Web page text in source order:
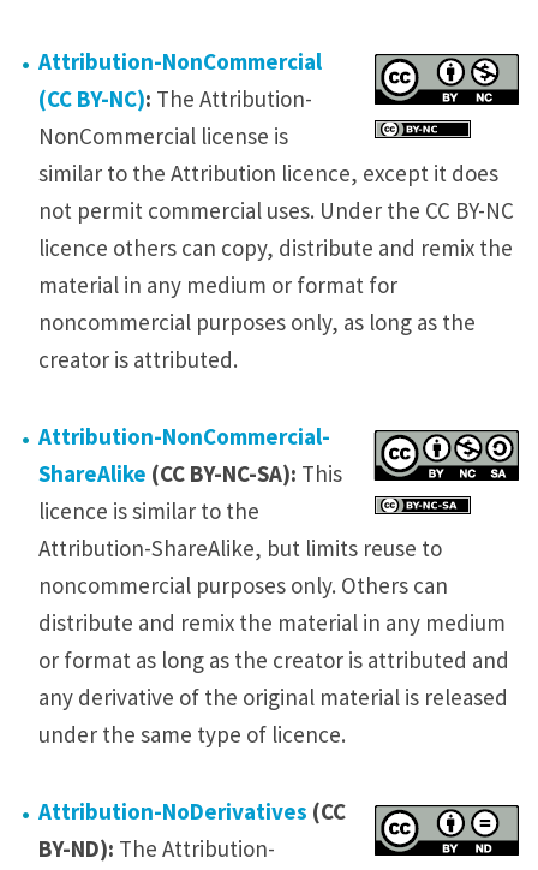
Attribution-NonCommercial
(CC BY-NC): The Attribution-
NonCommercial license is
similar to the Attribution licence, except it does
not permit commercial uses. Under the CC BY-NC
licence others can copy, distribute and remix the
material in any medium or format for
noncommercial purposes only, as long as the
creator is attributed.
Attribution-NonCommercial-
ShareAlike (CC BY-NC-SA): This
licence is similar to the
Attribution-ShareAlike, but limits reuse to
noncommercial purposes only. Others can
distribute and remix the material in any medium
or format as long as the creator is attributed and
any derivative of the original material is released
under the same type of licence.
Attribution-NoDerivatives (CC
BY-ND): The Attribution-